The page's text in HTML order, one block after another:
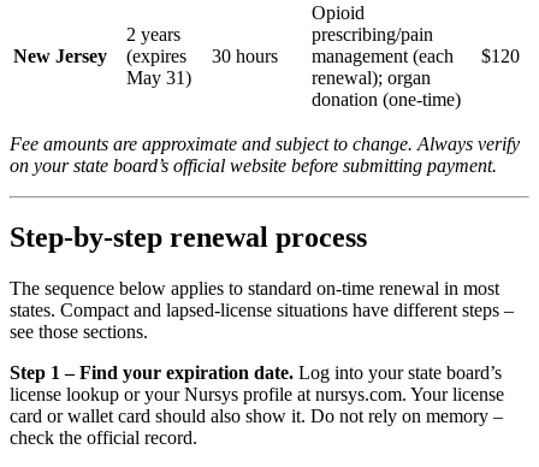
New Jersey
2 years
(expires
May 31)
30 hours
Opioid
prescribing/pain
management (each
renewal); organ
donation (one-time)
$120
Fee amounts are approximate and subject to change. Always verify
on your state board’s official website before submitting payment.
Step-by-step renewal process
The sequence below applies to standard on-time renewal in most
states. Compact and lapsed-license situations have different steps –
see those sections.
Step 1 – Find your expiration date. Log into your state board’s
license lookup or your Nursys profile at nursys.com. Your license
card or wallet card should also show it. Do not rely on memory –
check the official record.